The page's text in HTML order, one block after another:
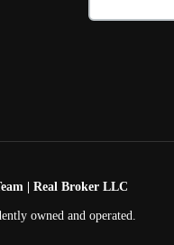
| Real Broker LLC
owned and operated.